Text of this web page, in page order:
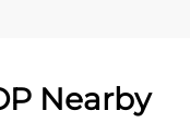
Nearby